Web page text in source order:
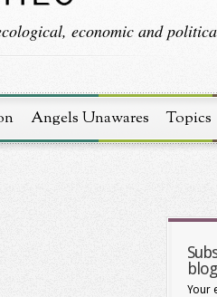
economic and
Angels Unawares Topics
Your